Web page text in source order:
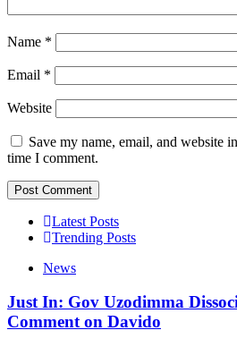
Name *
Email *
Website
Save my name, email, and website
time I comment.
Latest Posts
Trending Posts
News
Just In: Gov Uzodimma
Comment on Davido